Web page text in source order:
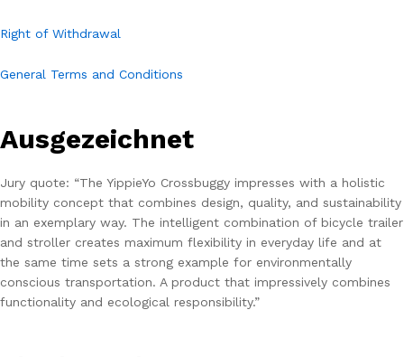
Right of Withdrawal
General Terms and Conditions
Ausgezeichnet
Jury quote: “The YippieYo Crossbuggy impresses with a holistic
mobility concept that combines design, quality, and sustainability
in an exemplary way. The intelligent combination of bicycle trailer
and stroller creates maximum flexibility in everyday life and at
the same time sets a strong example for environmentally
conscious transportation. A product that impressively combines
functionality and ecological responsibility.”